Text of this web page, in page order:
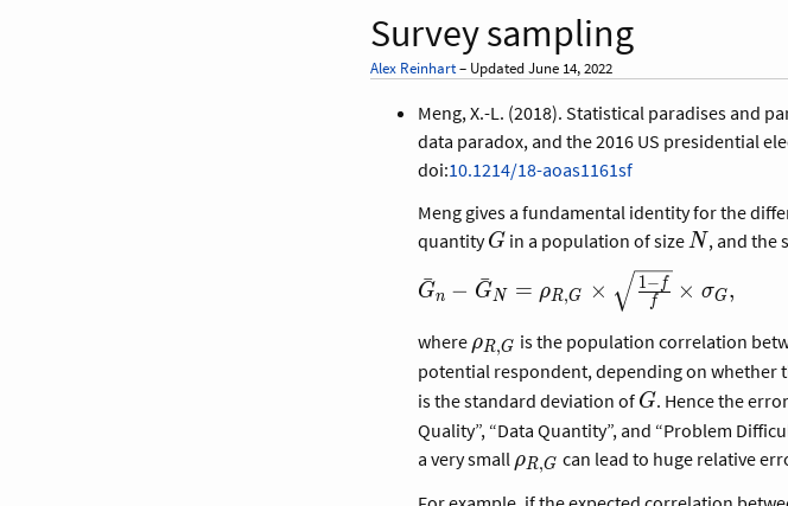
Survey sampling
Alex Reinhart– Updated June 14, 2022
Meng, X.-L. (2018). Statistical paradises and
data paradox, and the 2016 US presidential
doi:10.1214/18-aoas1161sf
Meng gives a fundamental identity for the
quantityG
G in a population of size N
N, and the
\bar G_n -
\rho_{R,G}
\times
\sqrt{\frac{1
- f}{f}}
\times
\sigma_G,
G
ˉn − G
ˉN = ρR,G × f
1− f × σG ,
where \rho_{R,G}
ρR,G is the population correlation
potential respondent, depending on whether
is the standard deviation of G
G. Hence the
Quality”, “Data Quantity”, and “Problem
a very small \rho_{R,G}
ρR,G can lead to huge relative